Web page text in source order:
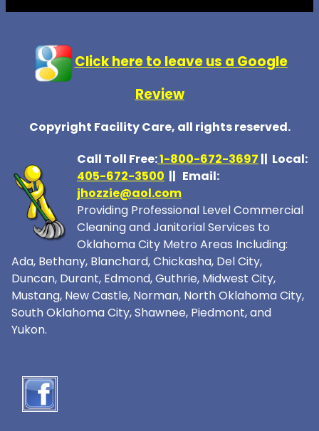
Click here to leave us a Google
Review
Copyright Facility Care, all rights reserved.
Call Toll Free:1-800-672-3697 || Local:
405-672-3500 || Email:
jhozzie@aol.com
Providing Professional Level Commercial
Cleaning and Janitorial Services to
Oklahoma City Metro Areas Including:
Ada, Bethany, Blanchard, Chickasha, Del City,
Duncan, Durant, Edmond, Guthrie, Midwest City,
Mustang, New Castle, Norman, North Oklahoma City,
South Oklahoma City, Shawnee, Piedmont, and
Yukon.